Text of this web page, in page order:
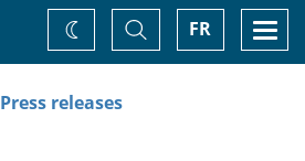
FR
Toggle
Search
Change
theme
Press releases